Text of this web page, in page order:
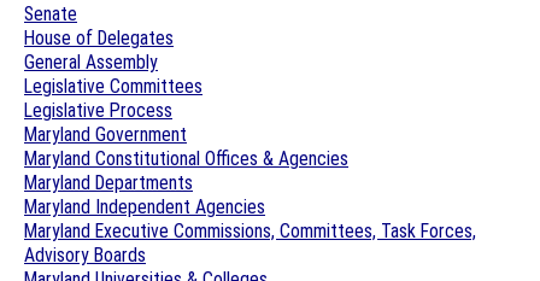
Senate
House of Delegates
General Assembly
Legislative Committees
Legislative Process
Maryland Government
Maryland Constitutional Offices & Agencies
Maryland Departments
Maryland Independent Agencies
Maryland Executive Commissions, Committees, Task Forces,
Advisory Boards